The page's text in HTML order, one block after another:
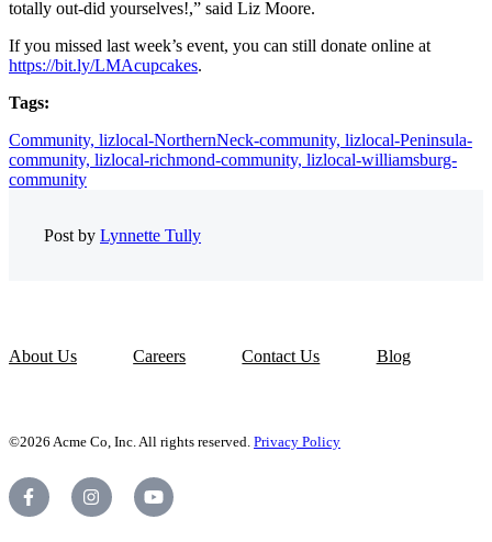
totally out-did yourselves!,” said Liz Moore.
If you missed last week’s event, you can still donate online at
https://bit.ly/LMAcupcakes.
Tags:
Community, lizlocal-NorthernNeck-community, lizlocal-Peninsula-
community, lizlocal-richmond-community, lizlocal-williamsburg-
community
Post by Lynnette Tully
About Us Careers Contact Us Blog
©2026 Acme Co, Inc. All rights reserved. Privacy Policy